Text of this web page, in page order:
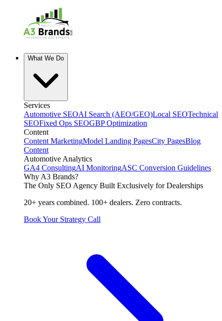
What We Do
Services
Automotive SEOAI Search (AEO/GEO)Local SEOTechnical
SEOFixed Ops SEOGBP Optimization
Content
Content MarketingModel Landing PagesCity PagesBlog
Content
Automotive Analytics
GA4 ConsultingAI MonitoringASC Conversion Guidelines
Why A3 Brands?
The Only SEO Agency Built Exclusively for Dealerships
20+ years combined. 100+ dealers. Zero contracts.
Book Your Strategy Call